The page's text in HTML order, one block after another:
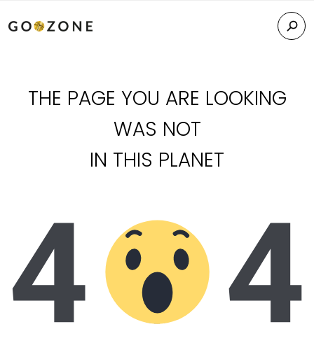
THE PAGE YOU ARE LOOKING
WAS NOT
IN THIS PLANET